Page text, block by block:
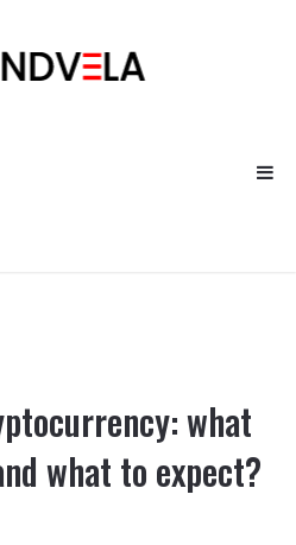
what
what to expect?